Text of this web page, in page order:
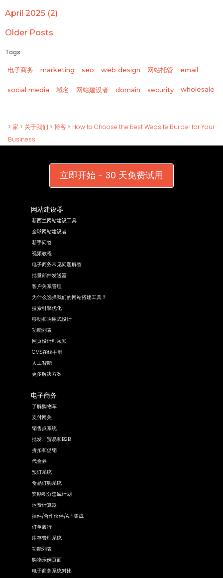
April 2025 (2)
Older Posts
Tags
电子商务 marketing seo web design 网站托管 email
social media 域名 网站建设者 domain security wholesale
> 家 > 关于我们 > 博客 > How to Choose the Best Website Builder for Your
Business
立即开始 - 30 天免费试用
网站建设器
新西兰网站建设工具
全球网站建设者
新手问答
视频教程
电子商务常见问题解答
批量邮件发送器
客户关系管理
为什么选择我们的网站搭建工具？
搜索引擎优化
移动和响应式设计
功能列表
网页设计师须知
CMS在线手册
人工智能
更多解决方案
电子商务
了解购物车
支付网关
销售点系统
批发、贸易和B2B
折扣和促销
代金券
预订系统
食品订购系统
奖励积分忠诚计划
运费计算器
插件/合作伙伴/API集成
订单履行
库存管理系统
功能列表
购物示例页面
电子商务系统对比